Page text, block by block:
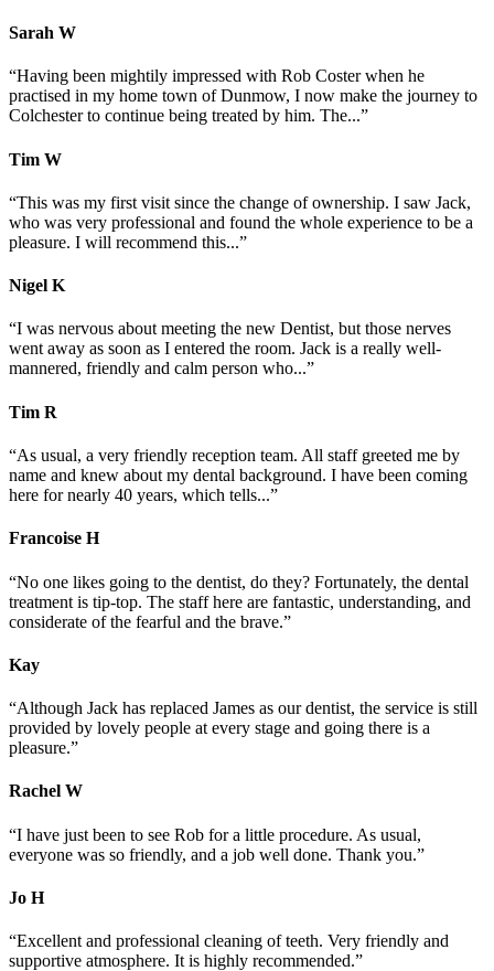
Sarah W
“Having been mightily impressed with Rob Coster when he
practised in my home town of Dunmow, I now make the journey to
Colchester to continue being treated by him. The...”
Tim W
“This was my first visit since the change of ownership. I saw Jack,
who was very professional and found the whole experience to be a
pleasure. I will recommend this...”
Nigel K
“I was nervous about meeting the new Dentist, but those nerves
went away as soon as I entered the room. Jack is a really well-
mannered, friendly and calm person who...”
Tim R
“As usual, a very friendly reception team. All staff greeted me by
name and knew about my dental background. I have been coming
here for nearly 40 years, which tells...”
Francoise H
“No one likes going to the dentist, do they? Fortunately, the dental
treatment is tip-top. The staff here are fantastic, understanding, and
considerate of the fearful and the brave.”
Kay
“Although Jack has replaced James as our dentist, the service is still
provided by lovely people at every stage and going there is a
pleasure.”
Rachel W
“I have just been to see Rob for a little procedure. As usual,
everyone was so friendly, and a job well done. Thank you.”
Jo H
“Excellent and professional cleaning of teeth. Very friendly and
supportive atmosphere. It is highly recommended.”